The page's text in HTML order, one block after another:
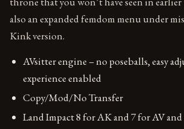
also an expanded femdom menu under
Kink version.
AVsitter engine – no poseballs, easy
experience enabled
Copy/Mod/No Transfer
Land Impact 8 for AK and 7 for AV and